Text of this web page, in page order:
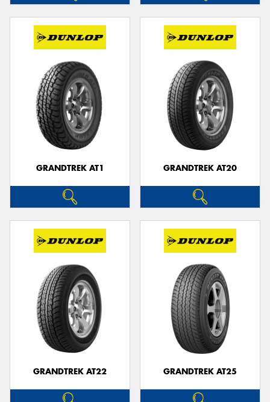
GRANDTREK AT1 GRANDTREK AT20
GRANDTREK AT22 GRANDTREK AT25